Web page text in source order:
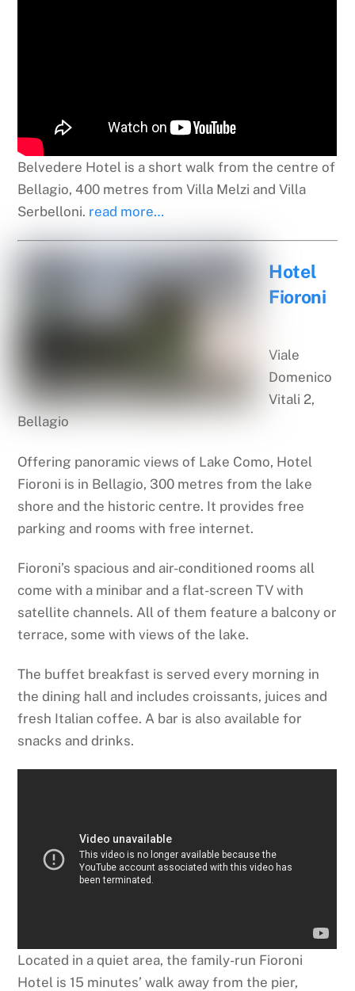
Belvedere Hotel is a short walk from the centre of
Bellagio, 400 metres from Villa Melzi and Villa
Serbelloni. read more…
Hotel
Fioroni
Viale
Domenico
Vitali 2,
Bellagio
Offering panoramic views of Lake Como, Hotel
Fioroni is in Bellagio, 300 metres from the lake
shore and the historic centre. It provides free
parking and rooms with free internet.
Fioroni’s spacious and air-conditioned rooms all
come with a minibar and a flat-screen TV with
satellite channels. All of them feature a balcony or
terrace, some with views of the lake.
The buffet breakfast is served every morning in
the dining hall and includes croissants, juices and
fresh Italian coffee. A bar is also available for
snacks and drinks.
Located in a quiet area, the family-run Fioroni
Hotel is 15 minutes’ walk away from the pier,